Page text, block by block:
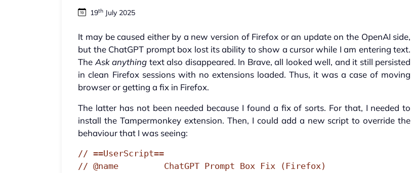
19th July 2025
It may be caused either by a new version of Firefox or an update on the OpenAI side,
but the ChatGPT prompt box lost its ability to show a cursor while I am entering text.
TheAsk anything text also disappeared. In Brave, all looked well, and it still persisted
in clean Firefox sessions with no extensions loaded. Thus, it was a case of moving
browser or getting a fix in Firefox.
The latter has not been needed because I found a fix of sorts. For that, I needed to
install the Tampermonkey extension. Then, I could add a new script to override the
behaviour that I was seeing:
// ==UserScript==
// @name         ChatGPT Prompt Box Fix (Firefox)